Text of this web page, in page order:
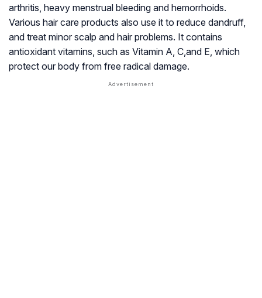
arthritis, heavy menstrual bleeding and hemorrhoids.
Various hair care products also use it to reduce dandruff,
and treat minor scalp and hair problems. It contains
antioxidant vitamins, such as Vitamin A, C,and E, which
protect our body from free radical damage.